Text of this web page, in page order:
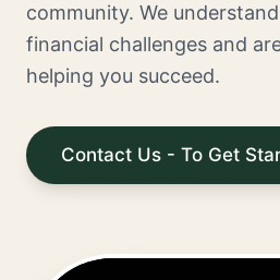
community. We
financial challenges and
helping you succeed.
Contact Us - To Get